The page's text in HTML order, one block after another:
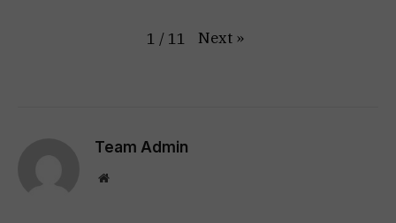
1 / 11 Next »
Team Admin
Website